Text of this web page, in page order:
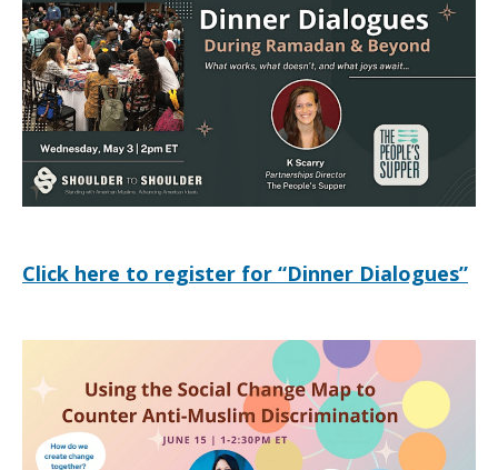
with
Muslim
neighbors
Click here to register for “Dinner Dialogues”